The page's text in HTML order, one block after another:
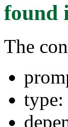
found
The